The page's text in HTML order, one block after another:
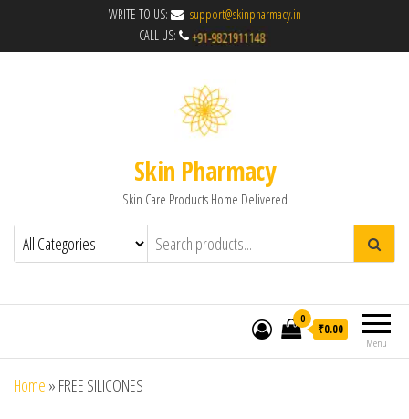
WRITE TO US:
support@skinpharmacy.in
CALL US:
Skin Pharmacy
Skin Care Products Home Delivered
Menu
0
₹0.00
Home » FREE SILICONES